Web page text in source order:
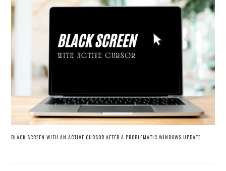
BLACK SCREEN WITH AN ACTIVE CURSOR AFTER A PROBLEMATIC WINDOWS UPDATE